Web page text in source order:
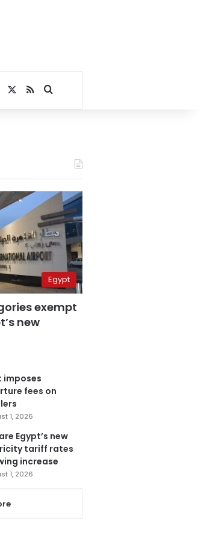
RSSSearch for
Egypt
exempt
new
imposes
fees on
1, 2026
Egypt’s new
tariff rates
increase
1, 2026